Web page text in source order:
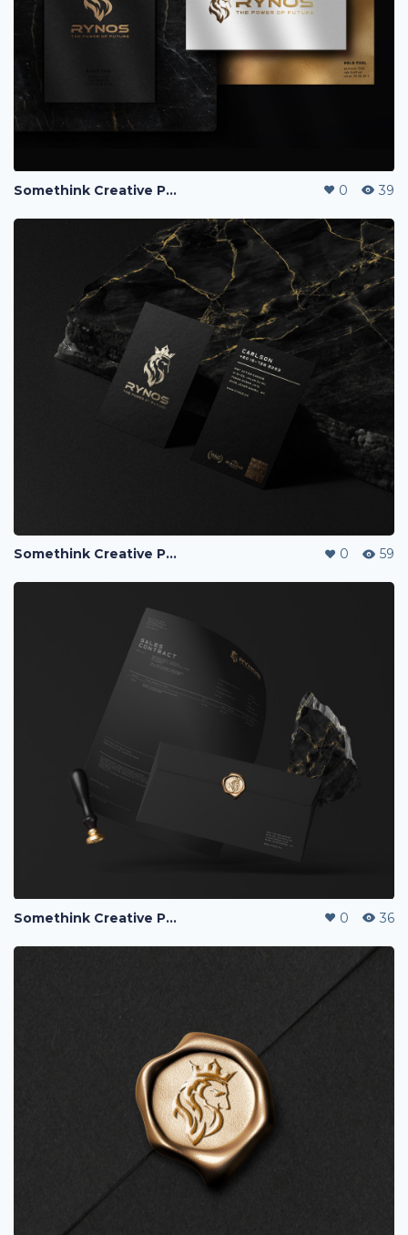
Somethink Creative Portfolio 0 39
Somethink Creative Portfolio 0 59
Somethink Creative Portfolio 0 36